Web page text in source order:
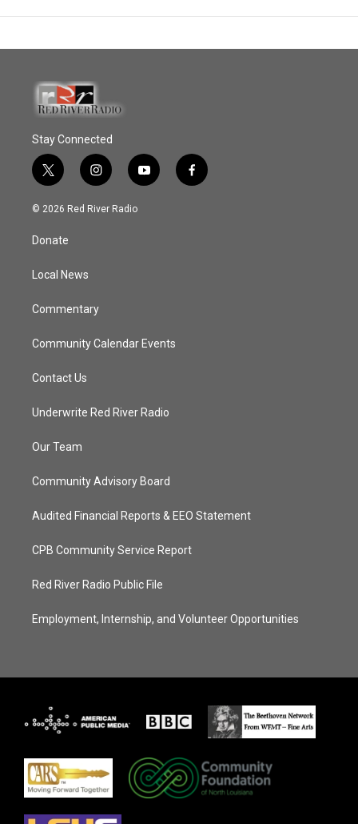
Stay Connected
t
w
i
t
e
i
n
s
y
o
f
a
© 2026 Red River Radio
Donate
Local News
Commentary
Community Calendar Events
Contact Us
Underwrite Red River Radio
Our Team
Community Advisory Board
Audited Financial Reports & EEO Statement
CPB Community Service Report
Red River Radio Public File
Employment, Internship, and Volunteer Opportunities